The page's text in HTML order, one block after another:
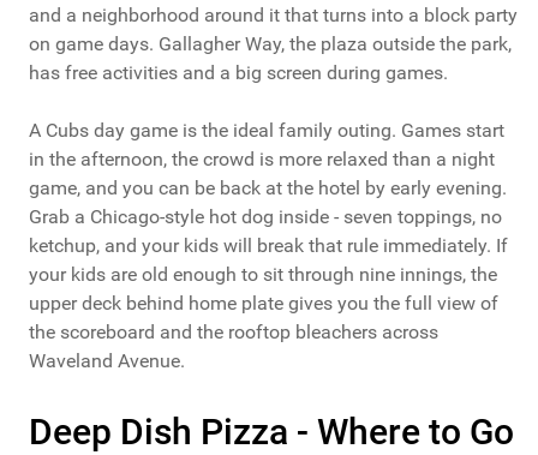
and a neighborhood around it that turns into a block party
on game days. Gallagher Way, the plaza outside the park,
has free activities and a big screen during games.
A Cubs day game is the ideal family outing. Games start
in the afternoon, the crowd is more relaxed than a night
game, and you can be back at the hotel by early evening.
Grab a Chicago-style hot dog inside - seven toppings, no
ketchup, and your kids will break that rule immediately. If
your kids are old enough to sit through nine innings, the
upper deck behind home plate gives you the full view of
the scoreboard and the rooftop bleachers across
Waveland Avenue.
Deep Dish Pizza - Where to Go